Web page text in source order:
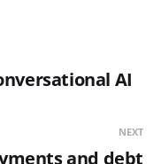
AI
NEXT
and debt